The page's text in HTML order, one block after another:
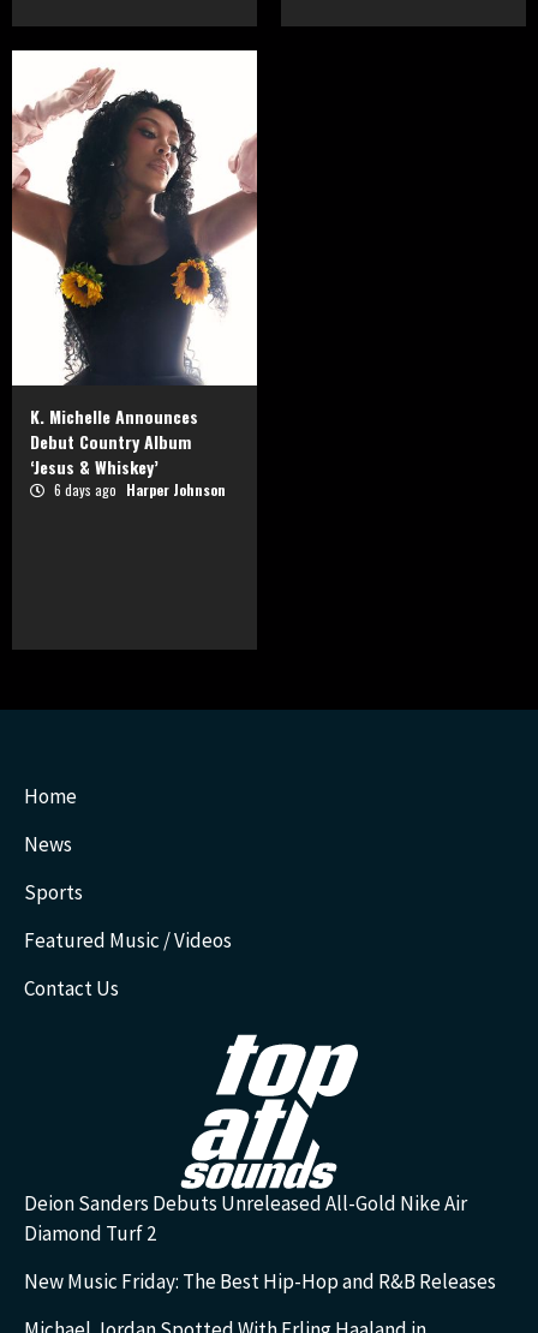
K. Michelle Announces
Debut Country Album
‘Jesus & Whiskey’
6 days ago Harper Johnson
Home
News
Sports
Featured Music / Videos
Contact Us
Deion Sanders Debuts Unreleased All-Gold Nike Air
Diamond Turf 2
New Music Friday: The Best Hip-Hop and R&B Releases